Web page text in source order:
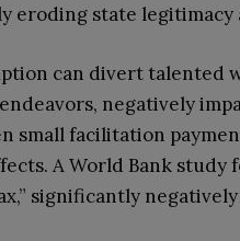
eroding state legitimacy
can divert talented
negatively
small facilitation
A World Bank study
significantly